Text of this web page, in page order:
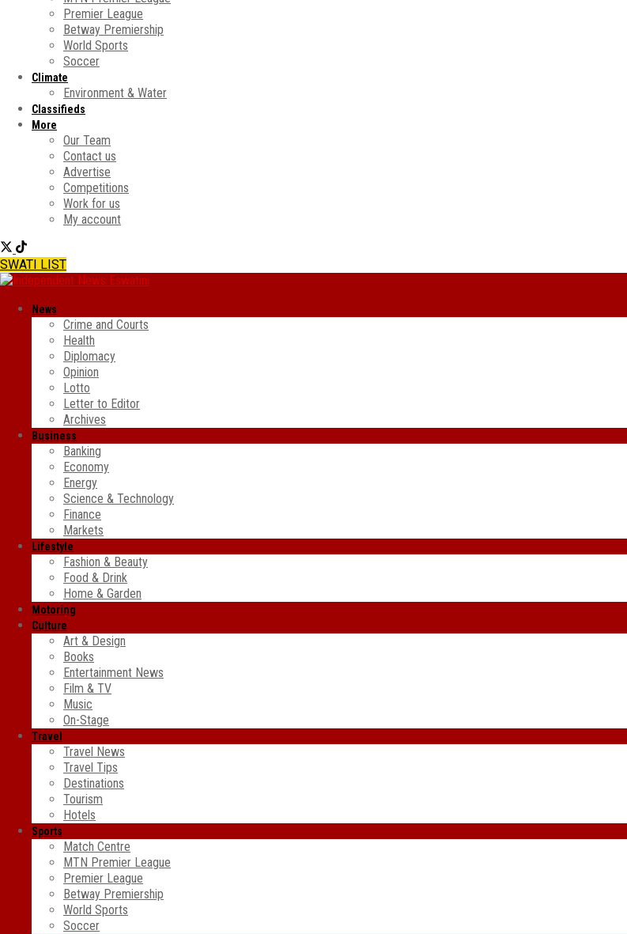
Premier League
Betway Premiership
World Sports
Soccer
Climate
Environment & Water
Classifieds
More
Our Team
Contact us
Advertise
Competitions
Work for us
My account
SWATI LIST
News
Crime and Courts
Health
Diplomacy
Opinion
Lotto
Letter to Editor
Archives
Business
Banking
Economy
Energy
Science & Technology
Finance
Markets
Lifestyle
Fashion & Beauty
Food & Drink
Home & Garden
Motoring
Culture
Art & Design
Books
Entertainment News
Film & TV
Music
On-Stage
Travel
Travel News
Travel Tips
Destinations
Tourism
Hotels
Sports
Match Centre
MTN Premier League
Premier League
Betway Premiership
World Sports
Soccer